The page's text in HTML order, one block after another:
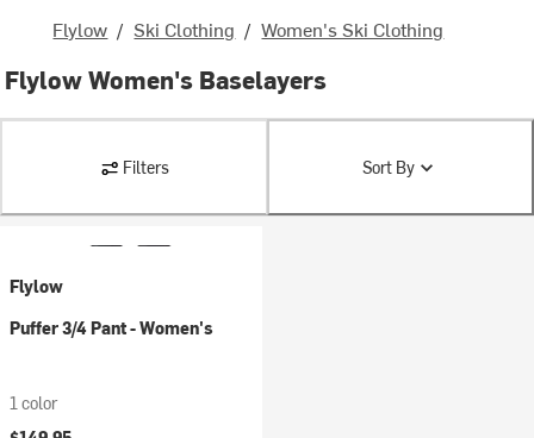
Flylow / Ski Clothing / Women's Ski Clothing
Flylow Women's Baselayers
Filters Sort By
Flylow
Puffer 3/4 Pant - Women's
1 color